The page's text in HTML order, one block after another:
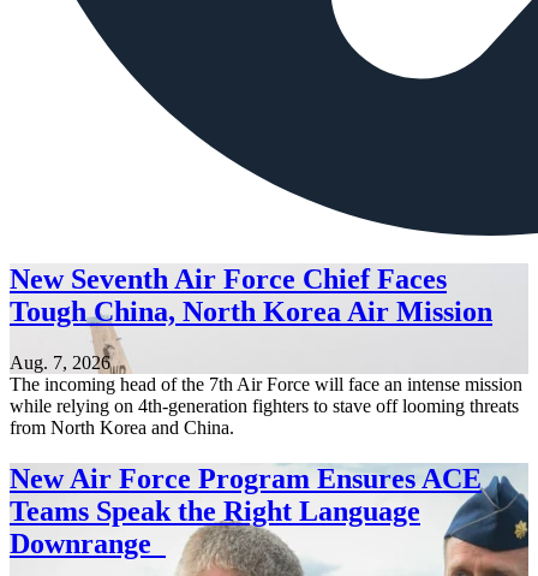
New Seventh Air Force Chief Faces
Tough China, North Korea Air Mission
Aug. 7, 2026
The incoming head of the 7th Air Force will face an intense mission
while relying on 4th-generation fighters to stave off looming threats
from North Korea and China.
New Air Force Program Ensures ACE
Teams Speak the Right Language
Downrange